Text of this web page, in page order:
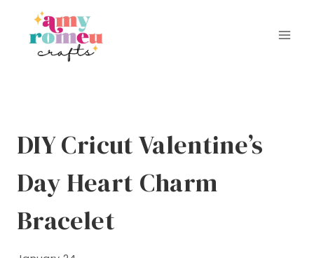
content
DIY Cricut Valentine’s
Day Heart Charm
Bracelet